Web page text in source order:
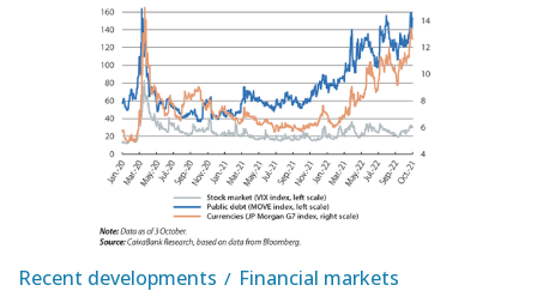
Recent developments Financial markets